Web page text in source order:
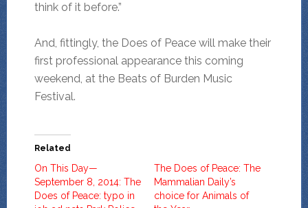
think of it before.”
And, fittingly, the Does of Peace will make their
first professional appearance this coming
weekend, at the Beats of Burden Music
Festival.
Related
On This Day—
September 8, 2014: The
Does of Peace: typo in
The Does of Peace: The
Mammalian Daily’s
choice for Animals of